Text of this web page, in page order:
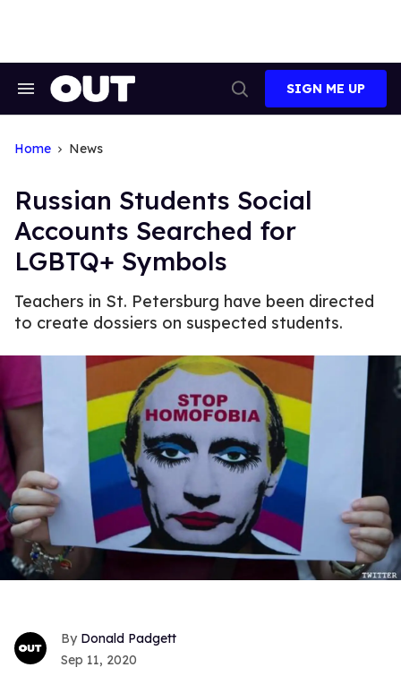
Search
Search
SIGN ME UP
Home News
Russian Students Social
Accounts Searched for
LGBTQ+ Symbols
Teachers in St. Petersburg have been directed
to create dossiers on suspected students.
Donald Padgett
Sep 11, 2020